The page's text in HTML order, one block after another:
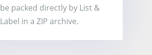
be packed directly by List &
Label in a ZIP archive.